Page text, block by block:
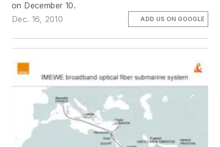
on December 10.
Dec. 16, 2010
ADD US ON GOOGLE